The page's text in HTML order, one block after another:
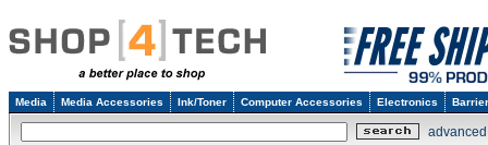
Media Media Accessories Ink/Toner Computer Accessories Electronics